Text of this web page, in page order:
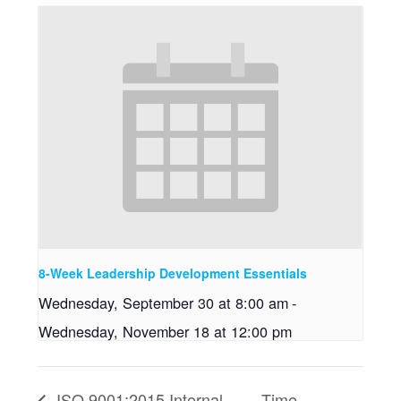
8-Week Leadership Development Essentials
Wednesday, September 30 at 8:00 am-
Wednesday, November 18 at 12:00 pm